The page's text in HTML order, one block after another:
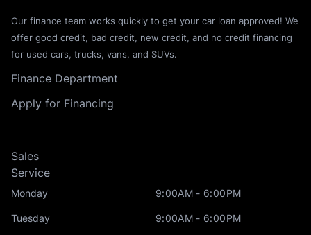
Our finance team works quickly to get your car loan approved! We
offer good credit, bad credit, new credit, and no credit financing
for used cars, trucks, vans, and SUVs.
Finance Department
Apply for Financing
Sales
Service
Monday 9:00AM - 6:00PM
Tuesday 9:00AM - 6:00PM